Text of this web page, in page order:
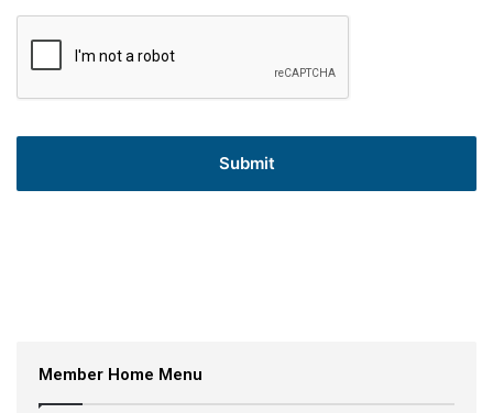
Member Home Menu